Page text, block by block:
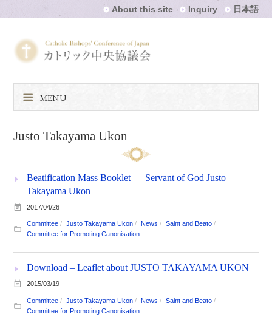
About this site Inquiry 日本語
MENU
Justo Takayama Ukon
Beatification Mass Booklet — Servant of God Justo
Takayama Ukon
2017/04/26
Committee Justo Takayama Ukon News
Saint and Beato
Committee for Promoting Canonisation
Download – Leaflet about JUSTO TAKAYAMA UKON
2015/03/19
Committee Justo Takayama Ukon News
Saint and Beato
Committee for Promoting Canonisation